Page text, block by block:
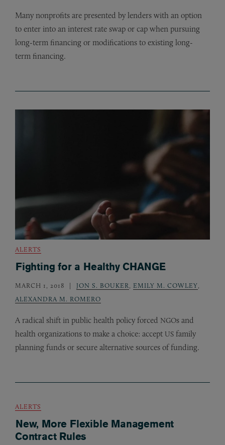
Many nonprofits are presented by lenders with an option
to enter into an interest rate swap or cap when pursuing
long-term financing or modifications to existing long-
term financing.
ALERTS
Fighting for a Healthy CHANGE
MARCH 1, 2018 JON S. BOUKER EMILY M. COWLEY
ALEXANDRA M. ROMERO
A radical shift in public health policy forced NGOs and
health organizations to make a choice: accept US family
planning funds or secure alternative sources of funding.
ALERTS
New, More Flexible Management
Contract Rules